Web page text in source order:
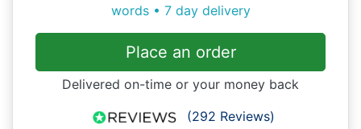
words • 7 day delivery
Place an order
Delivered on-time or your money back
(292 Reviews)